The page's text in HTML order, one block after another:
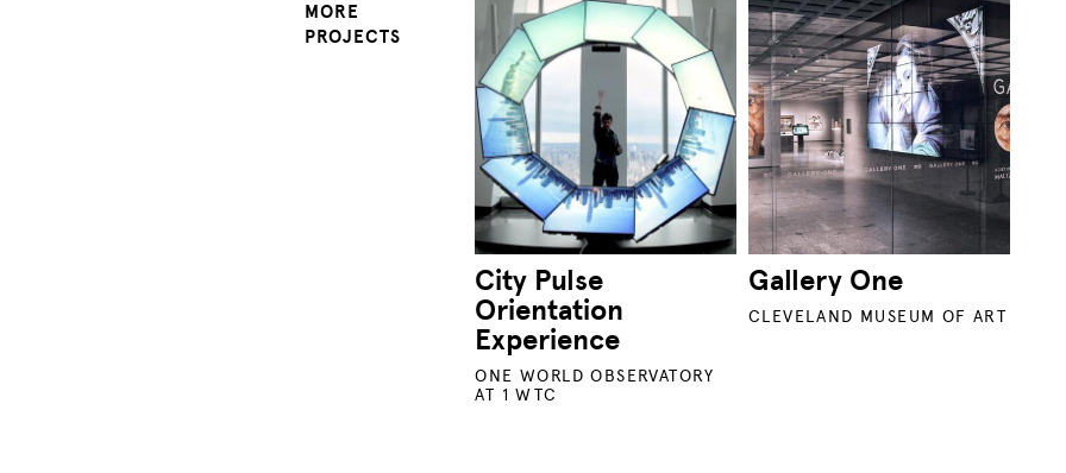
MORE
PROJECTS
City Pulse
Orientation
Experience
ONE WORLD OBSERVATORY
AT 1 WTC
Gallery One
CLEVELAND MUSEUM OF ART